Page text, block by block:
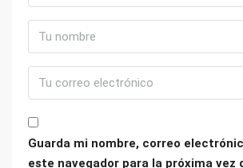
Guarda mi nombre, correo
este navegador para la próxima vez